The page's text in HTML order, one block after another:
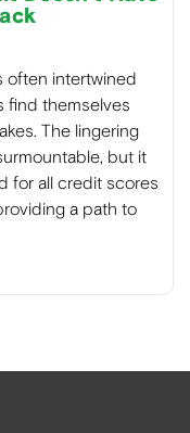
often intertwined
find themselves
The lingering
but it
for all credit scores
a path to